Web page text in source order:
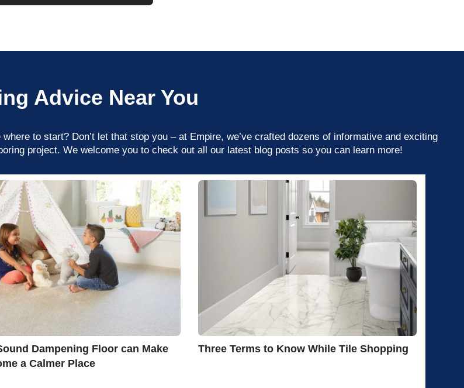
Advice Near You
to start? Don’t let that stop you – at Empire, we’ve crafted dozens of informative and exciting
project. We welcome you to check out all our latest blog posts so you can learn more!
Dampening Floor can Make
a Calmer Place
Three Terms to Know While Tile Shopping